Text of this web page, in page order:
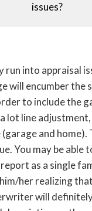
issues?
run into appraisal
will encumber the
to include the
lot line
and
You may be able
as a single
her realizing
will